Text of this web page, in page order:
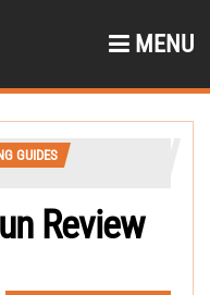
MENU
GUIDES
Review